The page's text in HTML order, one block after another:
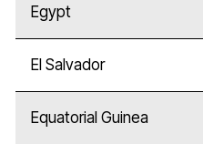
Egypt
El Salvador
Equatorial Guinea